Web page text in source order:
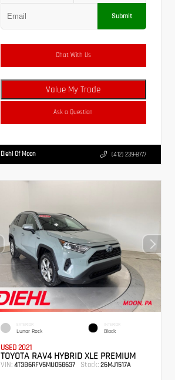
Submit
Chat With Us
Value My Trade
Ask a Question
Diehl Of Moon (412) 239-8777
EXTERIOR
Lunar Rock
INTERIOR
Black
USED 2021
TOYOTA RAV4 HYBRID XLE PREMIUM
VIN:4T3B6RFV5MU058637 Stock: 26MJ1517A